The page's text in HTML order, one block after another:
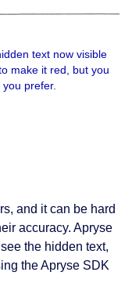
text now visible
make it red, but you
prefer.
and it can be hard
accuracy. Apryse
the hidden text,
the Apryse SDK